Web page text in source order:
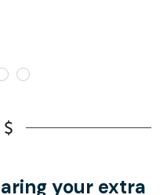
your extra